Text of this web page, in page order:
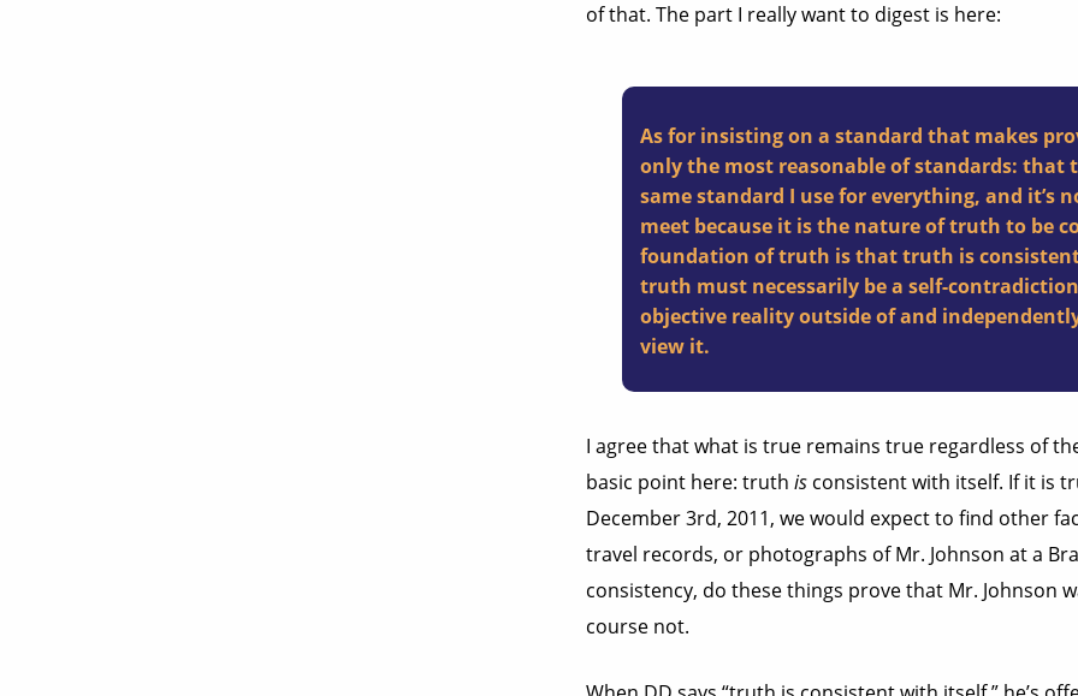
of that. The part I really want to digest is here:
As for insisting on a standard that makes
only the most reasonable of standards: that
same standard I use for everything, and it’s
meet because it is the nature of truth to be
foundation of truth is that truth is
truth must necessarily be a self-
objective reality outside of and
view it.
I agree that what is true remains true regardless of
basic point here: truth isconsistent with itself. If it is
December 3rd, 2011, we would expect to find other
travel records, or photographs of Mr. Johnson at a
consistency, do these things prove that Mr. Johnson
course not.